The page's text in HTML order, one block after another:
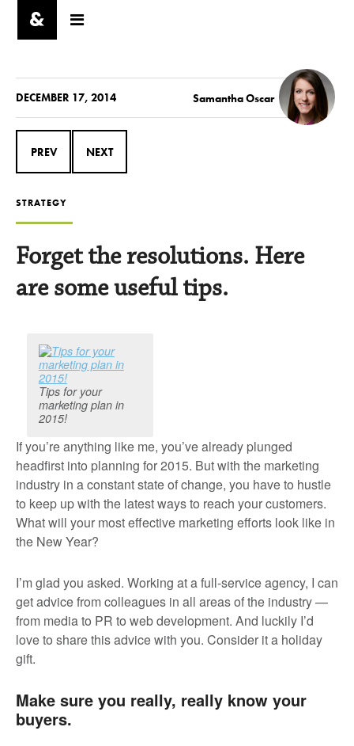
DECEMBER 17, 2014 Samantha Oscar
PREV NEXT
STRATEGY
Forget the resolutions. Here
are some useful tips.
Tips for your
marketing plan in
2015!
If you’re anything like me, you’ve already plunged
headfirst into planning for 2015. But with the marketing
industry in a constant state of change, you have to hustle
to keep up with the latest ways to reach your customers.
What will your most effective marketing efforts look like in
the New Year?
I’m glad you asked. Working at a full-service agency, I can
get advice from colleagues in all areas of the industry —
from media to PR to web development. And luckily I’d
love to share this advice with you. Consider it a holiday
gift.
Make sure you really, really know your
buyers.